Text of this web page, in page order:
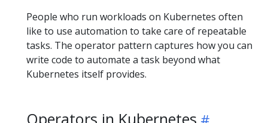
People who run workloads on Kubernetes often
like to use automation to take care of repeatable
tasks. The operator pattern captures how you can
write code to automate a task beyond what
Kubernetes itself provides.
Operators in Kubernetes